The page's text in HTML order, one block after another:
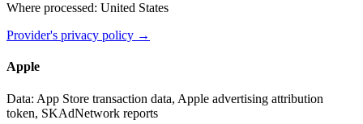
Where processed: United States
Provider's privacy policy →
Apple
Data: App Store transaction data, Apple advertising attribution
token, SKAdNetwork reports